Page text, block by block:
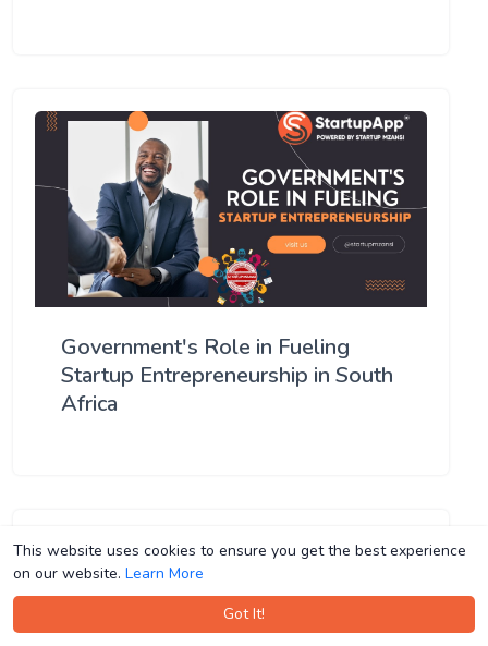
This website uses cookies to ensure you get the best experience
on our website. Learn More
Got It!
This website uses cookies to ensure you get the best experience
on our website. Learn More
Got It!
Government's Role in Fueling
Startup Entrepreneurship in South
Africa